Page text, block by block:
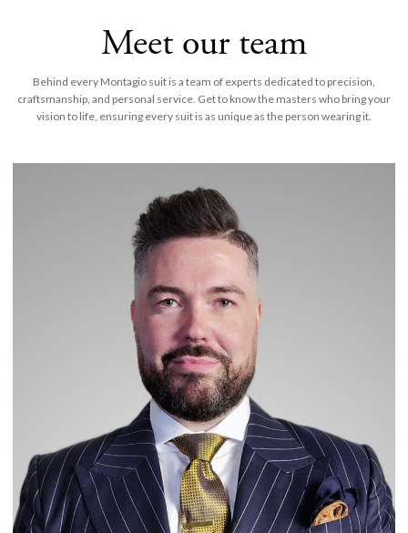
Meet our team
Behind every Montagio suit is a team of experts dedicated to precision,
craftsmanship, and personal service. Get to know the masters who bring your
vision to life, ensuring every suit is as unique as the person wearing it.